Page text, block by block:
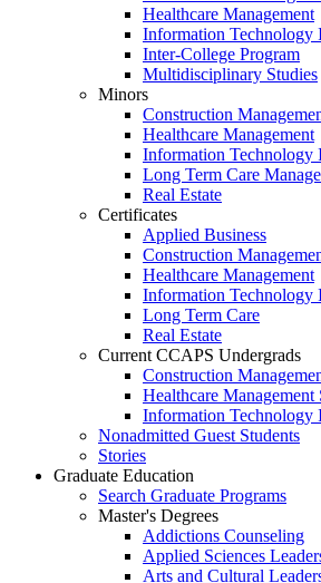
Healthcare Management
Information Technology
Inter-College Program
Multidisciplinary Studies
Minors
Construction
Healthcare Management
Information Technology
Long Term Care
Real Estate
Certificates
Applied Business
Construction
Healthcare Management
Information Technology
Long Term Care
Real Estate
Current CCAPS Undergrads
Construction
Healthcare Management
Information Technology
Nonadmitted Guest Students
Stories
Graduate Education
Search Graduate Programs
Master's Degrees
Addictions Counseling
Applied Sciences
Arts and Cultural